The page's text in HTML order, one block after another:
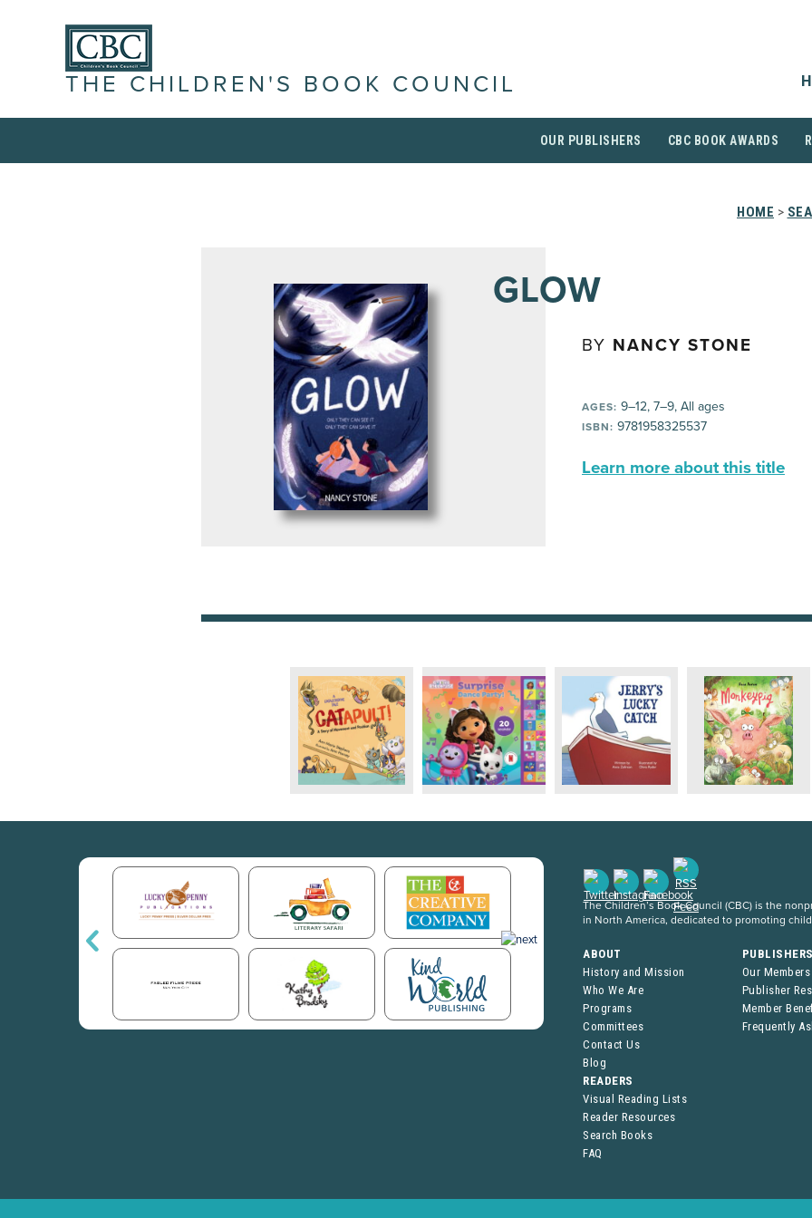
THE CHILDREN'S BOOK COUNCIL
OUR PUBLISHERS CBC BOOK AWARDS
HOME >
GLOW
BY NANCY STONE
AGES: 9–12, 7–9, All ages
ISBN: 9781958325537
Learn more about this title
The Children’s Book Council (CBC) is the
in North America, dedicated to promoting
ABOUT
History and Mission
Who We Are
Programs
Committees
Contact Us
Blog
Our Members
Publisher
Member
Frequently
READERS
Visual Reading Lists
Reader Resources
Search Books
FAQ